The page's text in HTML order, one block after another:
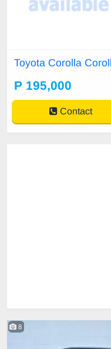
Toyota Corolla
P 195,000
Contact
8